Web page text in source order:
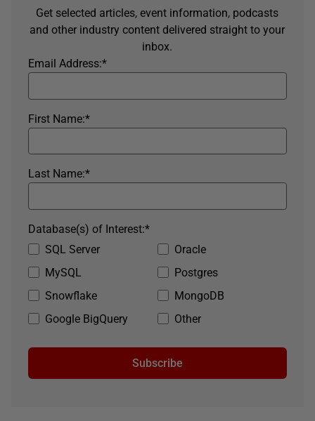
Get selected articles, event information, podcasts
and other industry content delivered straight to your
inbox.
*
Email Address:
*
First Name:
*
Last Name:
SQL Server
Oracle
MySQL
Postgres
Snowflake
MongoDB
Google BigQuery
Other
*
Database(s) of Interest:
Subscribe